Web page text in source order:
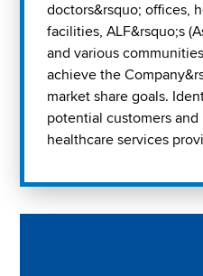
doctors&rsquo; offices,
facilities, ALF&rsquo;s
and various
achieve the
market share goals.
potential customers
healthcare services